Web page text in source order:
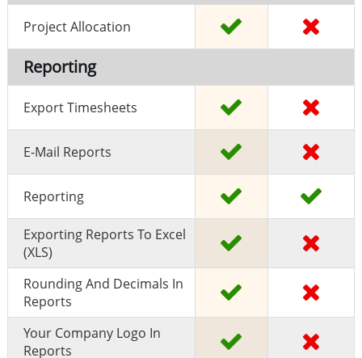
Project Allocation
Reporting
Export Timesheets
E-Mail Reports
Reporting
Exporting Reports To Excel
(XLS)
Rounding And Decimals In
Reports
Your Company Logo In
Reports